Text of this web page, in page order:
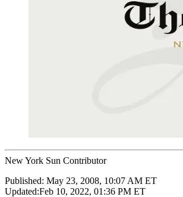
New York Sun Contributor
Published: May 23, 2008, 10:07 AM ET
Updated:Feb 10, 2022, 01:36 PM ET